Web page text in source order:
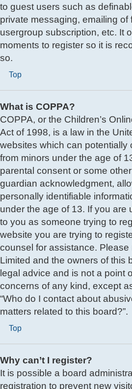
to guest users such as
private messaging, emailing of
usergroup subscription, etc. It
moments to register so it is
so.
Top
What is COPPA?
COPPA, or the Children’s
Act of 1998, is a law in the
websites which can potentially
from minors under the age of
parental consent or some
guardian acknowledgment,
personally identifiable
under the age of 13. If you are
to you as someone trying to
website you are trying to
counsel for assistance. Please
Limited and the owners of this
legal advice and is not a point
concerns of any kind, except
“Who do I contact about
matters related to this board?”.
Top
Why can’t I register?
It is possible a board
registration to prevent new